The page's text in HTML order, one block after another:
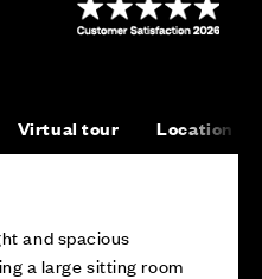
Virtual tour Location
and spacious
a large sitting room